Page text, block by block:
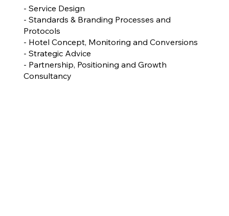
- Service Design
- Standards & Branding Processes and
Protocols
- Hotel Concept, Monitoring and Conversions
- Strategic Advice
- Partnership, Positioning and Growth
Consultancy